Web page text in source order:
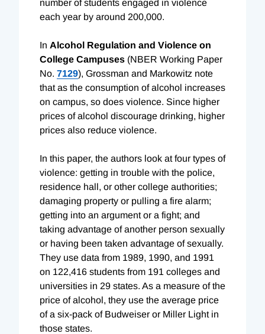
number of students engaged in violence
each year by around 200,000.
In Alcohol Regulation and Violence on
College Campuses (NBER Working Paper
No. 7129), Grossman and Markowitz note
that as the consumption of alcohol increases
on campus, so does violence. Since higher
prices of alcohol discourage drinking, higher
prices also reduce violence.
In this paper, the authors look at four types of
violence: getting in trouble with the police,
residence hall, or other college authorities;
damaging property or pulling a fire alarm;
getting into an argument or a fight; and
taking advantage of another person sexually
or having been taken advantage of sexually.
They use data from 1989, 1990, and 1991
on 122,416 students from 191 colleges and
universities in 29 states. As a measure of the
price of alcohol, they use the average price
of a six-pack of Budweiser or Miller Light in
those states.